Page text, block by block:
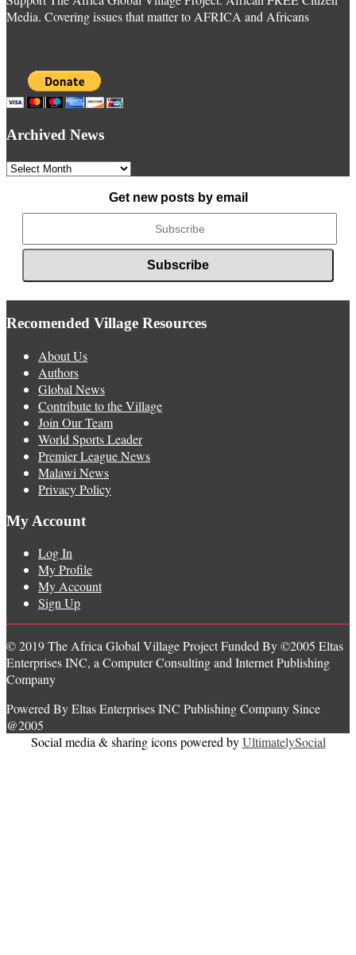
Media. Covering issues that matter to AFRICA and Africans
Archived News
Archived
Get new posts by email
Recomended Village Resources
About Us
Authors
Global News
Contribute to the Village
Join Our Team
World Sports Leader
Premier League News
Malawi News
Privacy Policy
My Account
Log In
My Profile
My Account
Sign Up
© 2019 The Africa Global Village Project Funded By ©2005 Eltas
Enterprises INC, a Computer Consulting and Internet Publishing
Company
Powered By Eltas Enterprises INC Publishing Company Since
@2005
Social media & sharing icons powered byUltimatelySocial